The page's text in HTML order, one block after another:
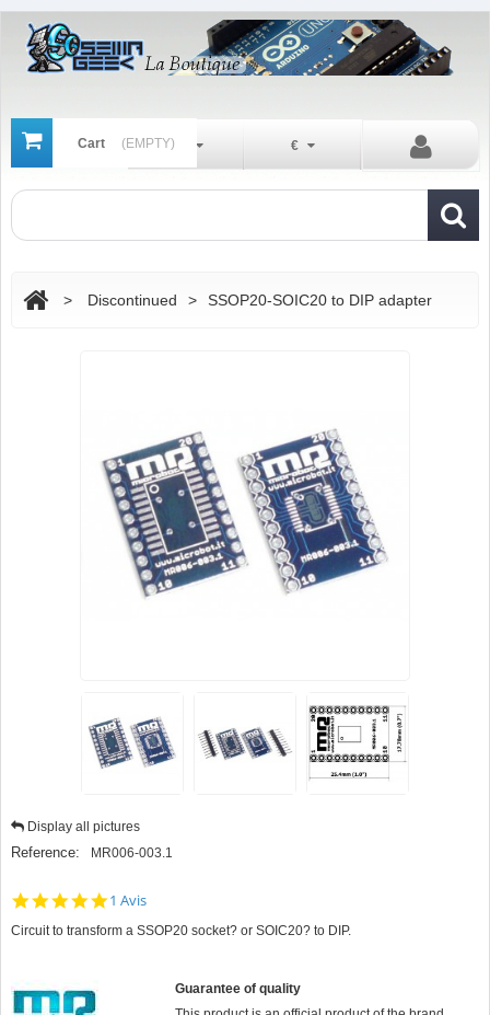
Cart (EMPTY) €
En
> Discontinued > SSOP20-SOIC20 to DIP adapter
Display all pictures
Reference: MR006-003.1
5.0
rating
1 Avis
Circuit to transform a SSOP20 socket? or SOIC20? to DIP.
Guarantee of quality